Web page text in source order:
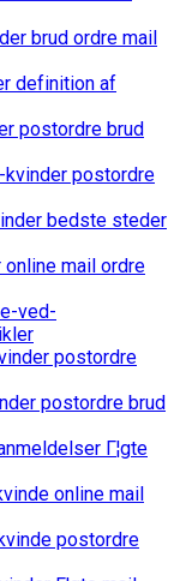
brud ordre mail
definition af
postordre brud
kvinder postordre
bedste steder
mail ordre
ved-
postordre
postordre brud
Г¦gte
online mail
postordre